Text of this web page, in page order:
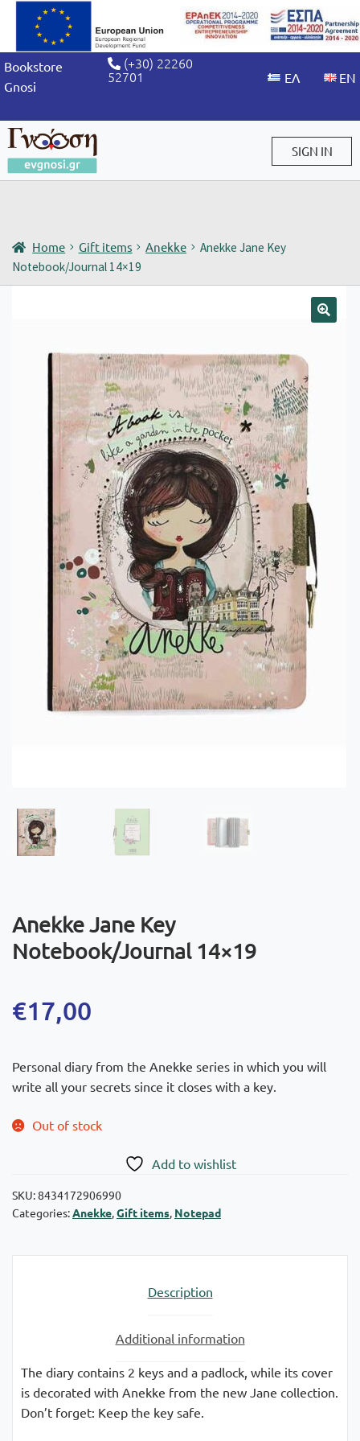
Bookstore
Gnosi
(+30) 22260
52701
SIGN IN
Home Gift items Anekke
Anekke Jane Key
Notebook/Journal 14×19
Anekke Jane Key
Notebook/Journal 14×19
€17,00
Personal diary from the Anekke series in which you will
write all your secrets since it closes with a key.
Out of stock
Add to wishlist
SKU:8434172906990
Categories:Anekke,Gift items, Notepad
Description
Additional information
The diary contains 2 keys and a padlock, while its cover
is decorated with Anekke from the new Jane collection.
Don’t forget: Keep the key safe.